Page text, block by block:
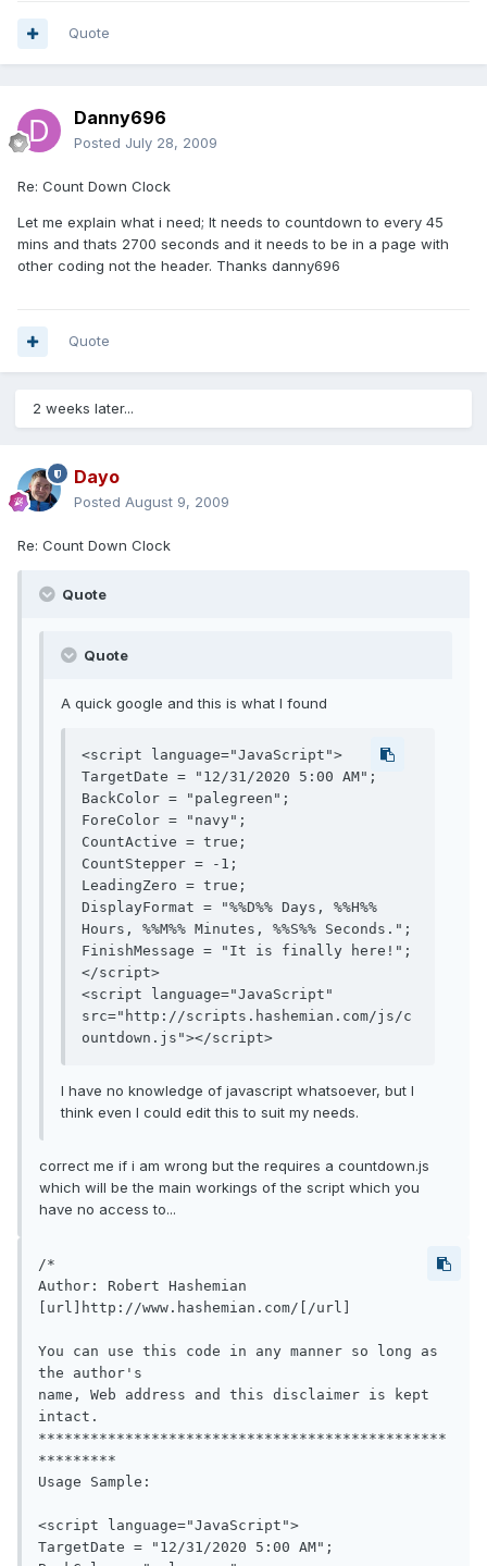
Quote
Danny696
Posted July 28, 2009
Re: Count Down Clock
Let me explain what i need; It needs to countdown to every 45
mins and thats 2700 seconds and it needs to be in a page with
other coding not the header. Thanks danny696
Quote
2 weeks later...
Dayo
Posted August 9, 2009
Re: Count Down Clock
Quote
Quote
A quick google and this is what I found
<script language="JavaScript">
TargetDate = "12/31/2020 5:00 AM";
BackColor = "palegreen";
ForeColor = "navy";
CountActive = true;
CountStepper = -1;
LeadingZero = true;
DisplayFormat = "%%D%% Days, %%H%%
Hours, %%M%% Minutes, %%S%% Seconds.";
FinishMessage = "It is finally here!";
</script>
<script language="JavaScript"
src="http://scripts.hashemian.com/js/c
ountdown.js"></script>
I have no knowledge of javascript whatsoever, but I
think even I could edit this to suit my needs.
correct me if i am wrong but the requires a countdown.js
which will be the main workings of the script which you
have no access to...
/*
Author: Robert Hashemian
[url]http://www.hashemian.com/[/url]
You can use this code in any manner so long as
the author's
name, Web address and this disclaimer is kept
intact.
***********************************************
*********
Usage Sample:
<script language="JavaScript">
TargetDate = "12/31/2020 5:00 AM";